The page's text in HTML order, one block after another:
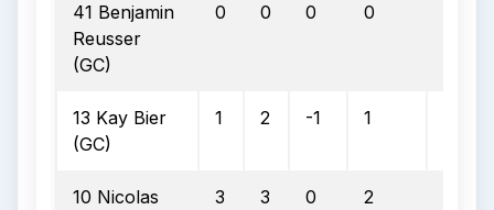
41 Benjamin
Reusser
(GC)
0 0 0 0
13 Kay Bier
(GC)
1 2 -1 1
10 Nicolas
3 3 0 2